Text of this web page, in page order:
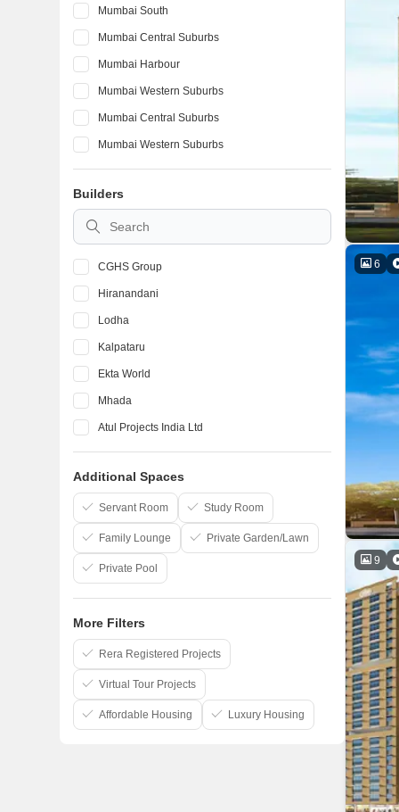
6
9
Mumbai South
Mumbai Central Suburbs
Mumbai Harbour
Mumbai Western Suburbs
Mumbai Central Suburbs
Mumbai Western Suburbs
Mumbai South
Mumbai Harbour
Mumbai Central Suburbs
Builders
CGHS Group
Hiranandani
Lodha
Kalpataru
Ekta World
Mhada
Atul Projects India Ltd
Raheja Universal
RNA Corp
Kanakia Spaces
Additional Spaces
Servant Room Study Room
Family Lounge Private Garden/Lawn
Private Pool
More Filters
Rera Registered Projects
Virtual Tour Projects
Affordable Housing Luxury Housing